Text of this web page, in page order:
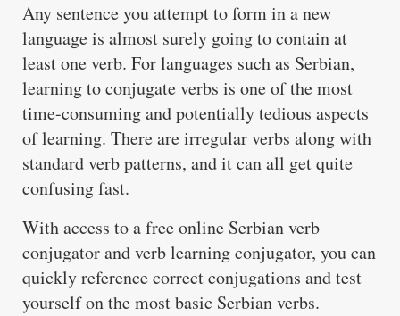
Any sentence you attempt to form in a new
language is almost surely going to contain at
least one verb. For languages such as Serbian,
learning to conjugate verbs is one of the most
time-consuming and potentially tedious aspects
of learning. There are irregular verbs along with
standard verb patterns, and it can all get quite
confusing fast.
With access to a free online Serbian verb
conjugator and verb learning conjugator, you can
quickly reference correct conjugations and test
yourself on the most basic Serbian verbs.